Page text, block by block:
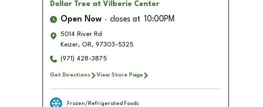
Dollar Tree at Vilberie Center
Open Now closes at 10:00PM
5014 River Rd
Keizer, OR, 97303-5325
(971) 428-3875
Get Directions View Store Page
Frozen/Refrigerated Foods